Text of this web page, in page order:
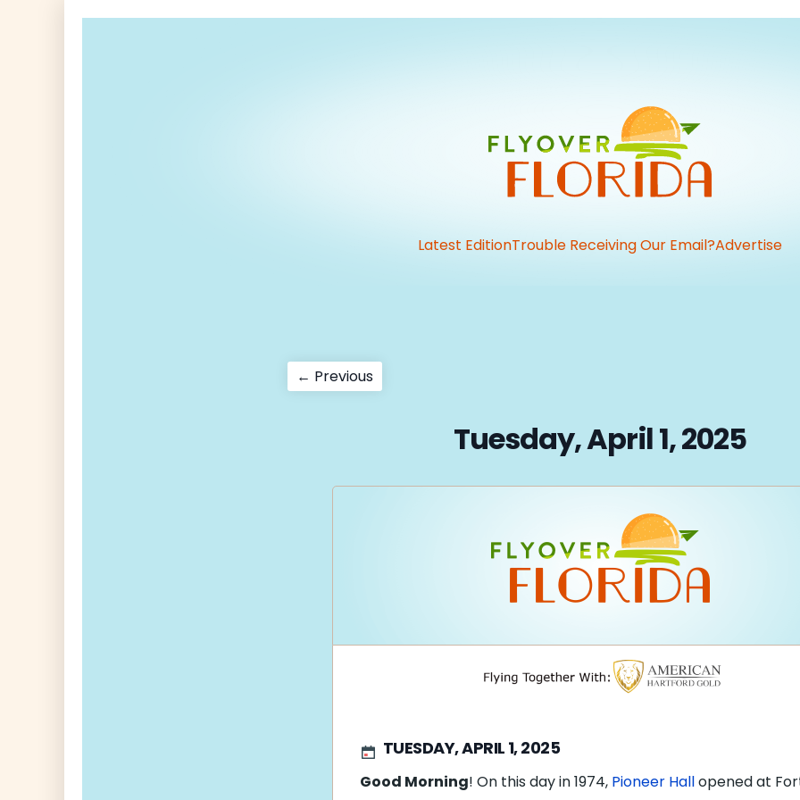
Latest EditionTrouble Receiving Our Email?Advertise
Post
← PreviousPrevious
post:
Tuesday, April 1, 2025
TUESDAY, APRIL 1, 2025
Good Morning! On this day in 1974, Pioneer Hallopened at